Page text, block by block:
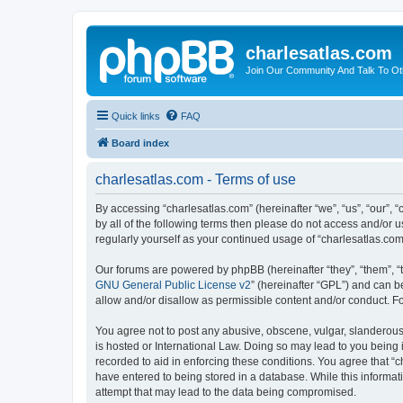
charlesatlas.com
Join Our Community And Talk To
Quick links FAQ
Board index
charlesatlas.com - Terms of use
By accessing “charlesatlas.com” (hereinafter “we”, “us”,
by all of the following terms then please do not access and/or
regularly yourself as your continued usage of
Our forums are powered by phpBB (hereinafter “they”, “them”,
GNU General Public License v2” (hereinafter “GPL”) and can
allow and/or disallow as permissible content and/or conduct.
You agree not to post any abusive, obscene, vulgar,
is hosted or International Law. Doing so may lead to you
recorded to aid in enforcing these conditions. You agree that
have entered to being stored in a database. While this
attempt that may lead to the data being compromised.